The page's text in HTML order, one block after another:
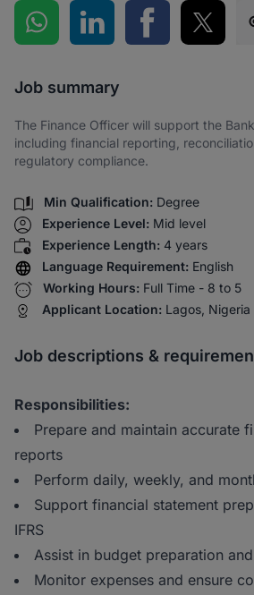
Share on WhatsApp
Share on LinkedIn
Share on
Job summary
The Finance Officer will support the
including financial reporting,
regulatory compliance.
Min Qualification: Degree
Experience Level: Mid level
Experience Length: 4 years
Language Requirement: English
Working Hours: Full Time - 8 to 5
Applicant Location: Lagos, Nigeria
Job descriptions &
Responsibilities:
Prepare and maintain accurate
reports
Perform daily, weekly, and
Support financial statement
IFRS
Assist in budget preparation
Monitor expenses and ensure